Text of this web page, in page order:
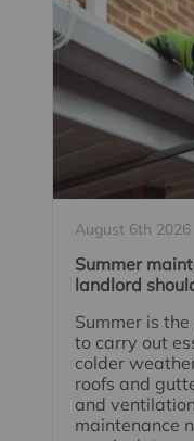
August 6th 2026
Summer
landlord
Summer is
to carry out
colder
roofs and
and
maintenance